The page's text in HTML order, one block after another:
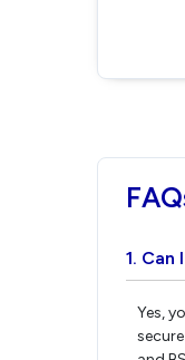
1. Can
Yes,